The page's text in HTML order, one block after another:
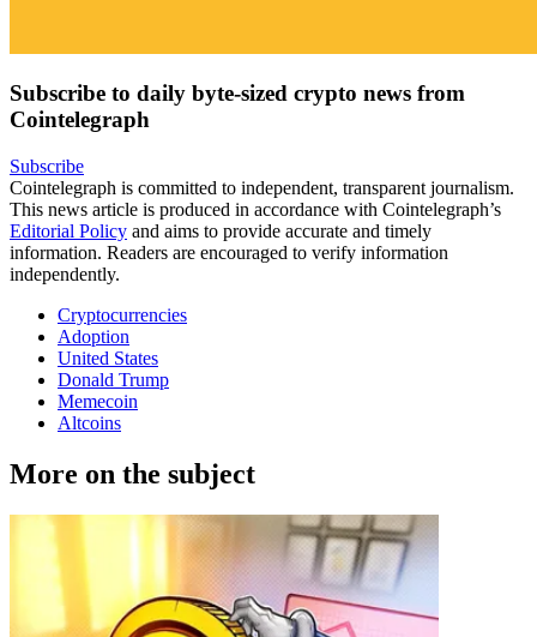
Subscribe to daily byte-sized crypto news from
Cointelegraph
Subscribe
Cointelegraph is committed to independent, transparent journalism.
This news article is produced in accordance with Cointelegraph’s
Editorial Policy and aims to provide accurate and timely
information. Readers are encouraged to verify information
independently.
Cryptocurrencies
Adoption
United States
Donald Trump
Memecoin
Altcoins
More on the subject